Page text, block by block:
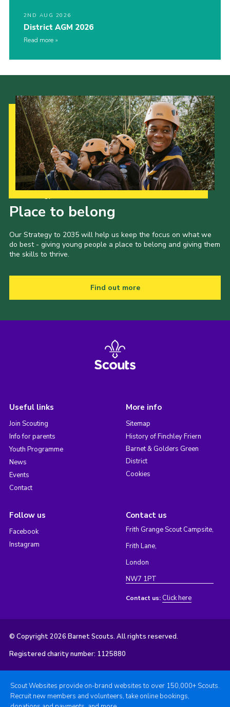
2ND AUG 2026
District AGM 2026
Read more
Place to belong
Our Strategy to 2035 will help us keep the focus on what we
do best - giving young people a place to belong and giving them
the skills to thrive.
Find out more
Useful links
Join Scouting
Info for parents
Youth Programme
News
Events
Contact
More info
Sitemap
History of Finchley Friern
Barnet & Golders Green
District
Cookies
Follow us
Facebook
Instagram
Contact us
Frith Grange Scout Campsite,
Frith Lane,
London
NW7 1PT
Contact us: Click here
© Copyright 2026 Barnet Scouts. All rights reserved.
Registered charity number: 1125880
Scout Websites provide on-brand websites to over 150,000+ Scouts.
Recruit new members and volunteers, take online bookings,